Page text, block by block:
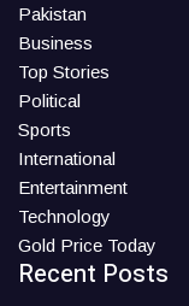
Pakistan
Business
Top Stories
Political
Sports
International
Entertainment
Technology
Gold Price Today
Recent Posts